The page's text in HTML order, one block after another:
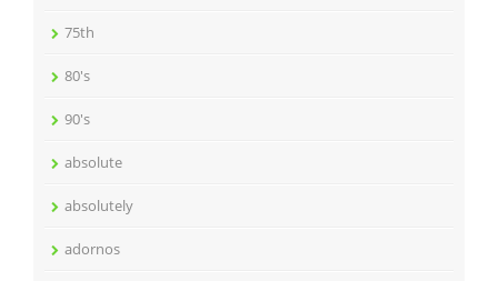
75th
80's
90's
absolute
absolutely
adornos